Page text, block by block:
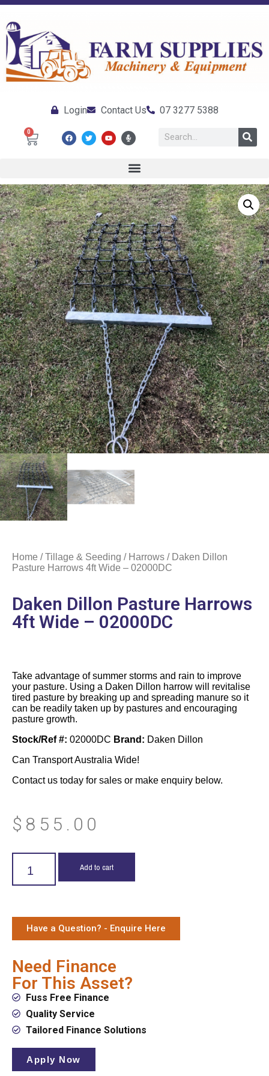
Login Contact Us 07 3277 5388
0
Home /Tillage & Seeding / Harrows / Daken Dillon
Pasture Harrows 4ft Wide – 02000DC
Daken Dillon Pasture Harrows
4ft Wide – 02000DC
Take advantage of summer storms and rain to improve
your pasture. Using a Daken Dillon harrow will revitalise
tired pasture by breaking up and spreading manure so it
can be readily taken up by pastures and encouraging
pasture growth.
Stock/Ref #: 02000DC Brand: Daken Dillon
Can Transport Australia Wide!
Contact us today for sales or make enquiry below.
$ 855.00
Add to cart
Have a Question? - Enquire Here
Need Finance
For This Asset?
Fuss Free Finance
Quality Service
Tailored Finance Solutions
Apply Now